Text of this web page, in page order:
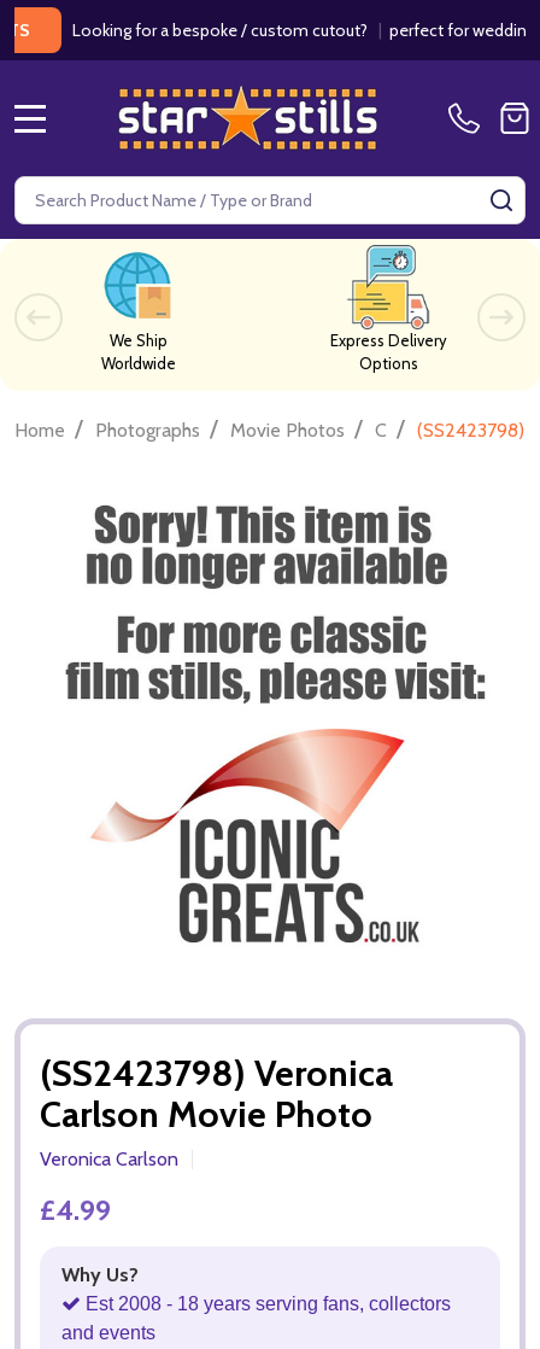
Looking for a bespoke / custom cutout?|perfect for weddings /
Search
We Ship
Worldwide
Express Delivery
Options
Home / Photographs / Movie Photos / C / (SS2423798)
(SS2423798) Veronica
Carlson Movie Photo
Veronica Carlson
£4.99
Why Us?
Est 2008 - 18 years serving fans, collectors
and events